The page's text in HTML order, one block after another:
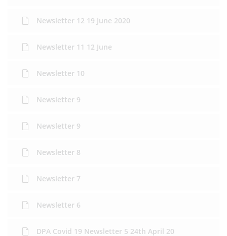
Newsletter 12 19 June 2020
Newsletter 11 12 June
Newsletter 10
Newsletter 9
Newsletter 9
Newsletter 8
Newsletter 7
Newsletter 6
DPA Covid 19 Newsletter 5 24th April 20